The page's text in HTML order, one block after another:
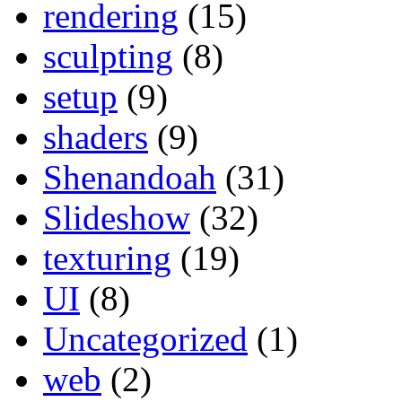
rendering (15)
sculpting (8)
setup (9)
shaders (9)
Shenandoah (31)
Slideshow (32)
texturing (19)
UI (8)
Uncategorized (1)
web (2)